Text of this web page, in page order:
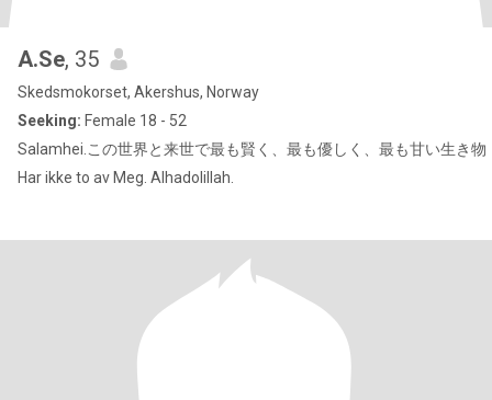
A.Se, 35
Skedsmokorset, Akershus, Norway
Seeking: Female 18 - 52
Salamhei.この世界と来世で最も賢く、最も優しく、最も甘い生き物
Har ikke to av Meg. Alhadolillah.